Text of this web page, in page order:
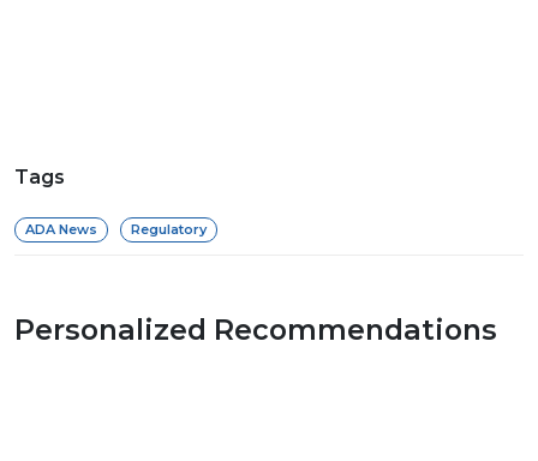
Tags
ADA News Regulatory
Personalized Recommendations